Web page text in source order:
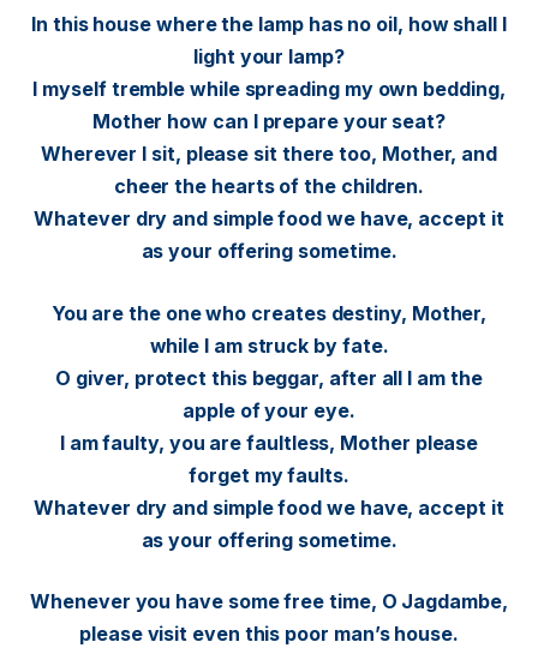
In this house where the lamp has no oil, how shall I
light your lamp?
I myself tremble while spreading my own bedding,
Mother how can I prepare your seat?
Wherever I sit, please sit there too, Mother, and
cheer the hearts of the children.
Whatever dry and simple food we have, accept it
as your offering sometime.
You are the one who creates destiny, Mother,
while I am struck by fate.
O giver, protect this beggar, after all I am the
apple of your eye.
I am faulty, you are faultless, Mother please
forget my faults.
Whatever dry and simple food we have, accept it
as your offering sometime.
Whenever you have some free time, O Jagdambe,
please visit even this poor man’s house.